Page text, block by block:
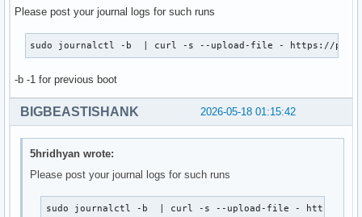
Please post your journal logs for such runs
sudo journalctl -b  | curl -s --upload-file - https://
-b -1 for previous boot
2026-05-18 01:15:42
BIGBEASTISHANK
5hridhyan wrote:
Please post your journal logs for such runs
sudo journalctl -b  | curl -s --upload-file - https://